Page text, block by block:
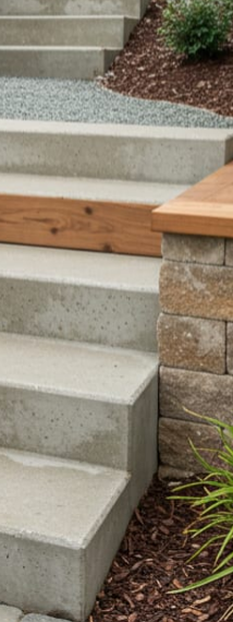
Steps